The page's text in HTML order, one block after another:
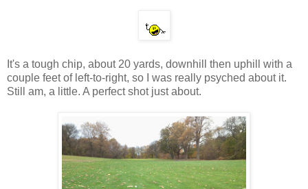
It's a tough chip, about 20 yards, downhill then uphill with a
couple feet of left-to-right, so I was really psyched about it.
Still am, a little. A perfect shot just about.